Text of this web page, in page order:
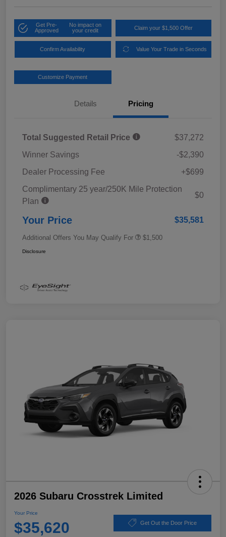
Get Pre-
Approved
No impact on
your credit
Claim your $1,500 Offer
Confirm Availability Value Your Trade in Seconds
Customize Payment
Details Pricing
Total Suggested Retail Price
$37,272
Winner Savings
-$2,390
Dealer Processing Fee
+$699
Complimentary 25 year/250K Mile Protection
Plan
$0
Your Price $35,581
Additional Offers You May Qualify For $1,500
Disclosure
2026 Subaru Crosstrek Limited
Your Price
$35,620 Get Out the Door Price